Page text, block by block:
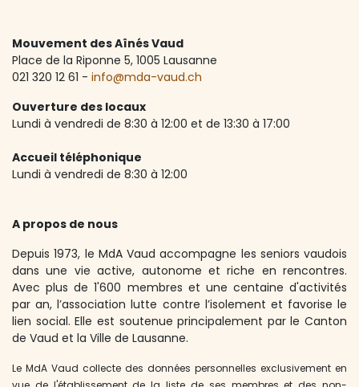
Mouvement des Aînés Vaud
Place de la Riponne 5, ​1005 Lausanne
021 320 12 61 - info@mda-vaud.ch
Ouverture des locaux
Lundi à vendredi de 8:30 à 12:00 et de 13:30 à 17:00
Accueil téléphonique
Lundi à vendredi de 8:30 à 12:00
A propos de nous
Depuis 1973, le MdA Vaud accompagne les seniors vaudois
dans une vie active, autonome et riche en rencontres.
Avec plus de 1'600 membres et une centaine d'activités
par an, l’association lutte contre l’isolement et favorise le
lien social. Elle est soutenue principalement par le Canton
de Vaud et la Ville de Lausanne.
Le MdA Vaud collecte des données personnelles exclusivement en